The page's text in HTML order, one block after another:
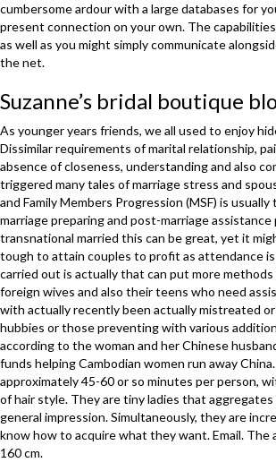
cumbersome ardour with a large databases for
present connection on your own. The
as well as you might simply communicate
the net.
Suzanne’s bridal boutique
As younger years friends, we all used to enjoy
Dissimilar requirements of marital relationship,
absence of closeness, understanding and also
triggered many tales of marriage stress and
and Family Members Progression (MSF) is
marriage preparing and post-marriage assistance
transnational married this can be great, yet it
tough to attain couples to profit as attendance
carried out is actually that can put more
foreign wives and also their teens who need
with actually recently been actually mistreated
hubbies or those preventing with various
according to the woman and her Chinese
funds helping Cambodian women run away
approximately 45-60 or so minutes per person,
of hair style. They are tiny ladies that
general impression. Simultaneously, they are
know how to acquire what they want. Email. The
160 cm.